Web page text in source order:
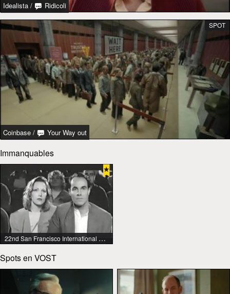
Idealista / Ridicoli
Coinbase / Your Way out
SPOT
Immanquables
22nd San Francisco International Lesbian & Gay Film Festival
Spots en VOST